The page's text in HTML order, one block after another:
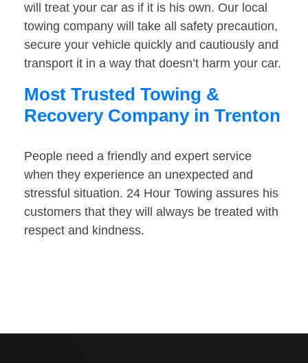
will treat your car as if it is his own. Our local
towing company will take all safety precaution,
secure your vehicle quickly and cautiously and
transport it in a way that doesn’t harm your car.
Most Trusted Towing &
Recovery Company in Trenton
People need a friendly and expert service
when they experience an unexpected and
stressful situation. 24 Hour Towing assures his
customers that they will always be treated with
respect and kindness.